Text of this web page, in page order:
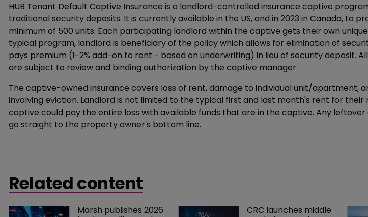
HUB Tenant Default Captive Insurance is a landlord-controlled insurance captive
traditional security deposits. It is currently available in the US, and in 2023 in Canada, to
minimum of 500 units. Each participating landlord within the captive gets their own
typical program, landlord is beneficiary of the policy which allows for elimination of
pays premium (1-2% add-on to rent - based on underwriting) in lieu of security deposit.
are subject to review and binding authorization by the captive manager.
The captive-owned insurance covers loss of rent, damage to individual unit/apartment,
involving eviction. Landlord is not limited to the typical first and last month's rent for their
captive could pay the entire loss with available funds that are in the captive. Any
go straight to the property owner's bottom line.
Related content
Marsh publishes 2026 CRC launches middle